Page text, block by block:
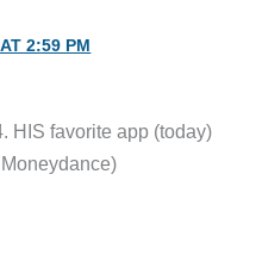
2:59 PM
HIS favorite app (today)